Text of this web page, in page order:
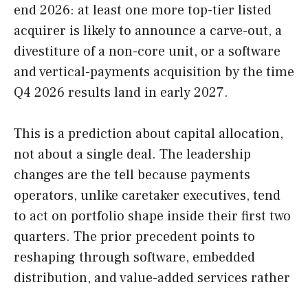
end 2026: at least one more top-tier listed
acquirer is likely to announce a carve-out, a
divestiture of a non-core unit, or a software
and vertical-payments acquisition by the time
Q4 2026 results land in early 2027.
This is a prediction about capital allocation,
not about a single deal. The leadership
changes are the tell because payments
operators, unlike caretaker executives, tend
to act on portfolio shape inside their first two
quarters. The prior precedent points to
reshaping through software, embedded
distribution, and value-added services rather